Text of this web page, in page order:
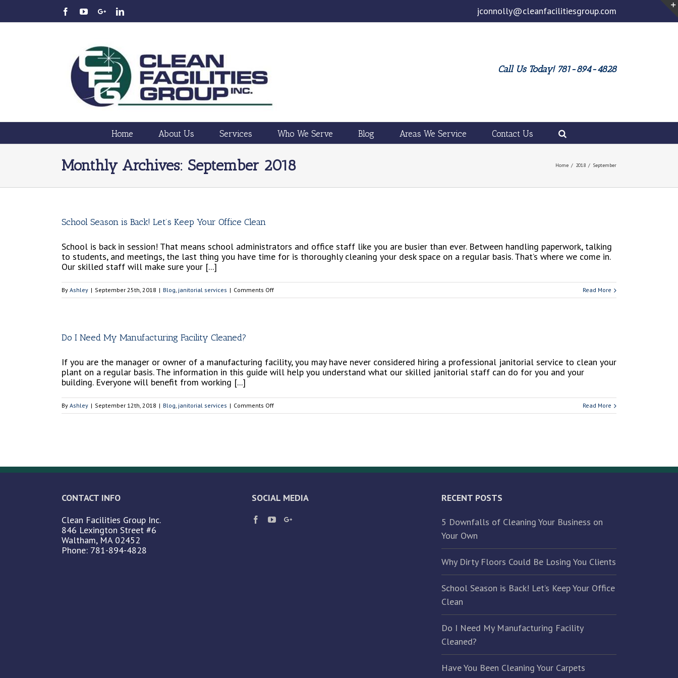
jconnolly@cleanfacilitiesgroup.com
Call Us Today! 781-894-4828
Home About Us Services Who We Serve Blog Areas We Service Contact Us
Monthly Archives: September 2018 Home / 2018 / September
School Season is Back! Let’s Keep Your Office Clean
School is back in session! That means school administrators and office staff like you are busier than ever. Between handling paperwork, talking
to students, and meetings, the last thing you have time for is thoroughly cleaning your desk space on a regular basis. That’s where we come in.
Our skilled staff will make sure your [...]
By Ashley | September 25th, 2018 | Blog, janitorial services | Comments Offon
School
Your
Office
Read More
Do I Need My Manufacturing Facility Cleaned?
If you are the manager or owner of a manufacturing facility, you may have never considered hiring a professional janitorial service to clean your
plant on a regular basis. The information in this guide will help you understand what our skilled janitorial staff can do for you and your
building. Everyone will benefit from working [...]
By Ashley | September 12th, 2018 | Blog, janitorial services | Comments Offon
Do
Facility
Read More
CONTACT INFO
Clean Facilities Group Inc.
846 Lexington Street #6
Waltham, MA 02452
Phone: 781-894-4828
SOCIAL MEDIA RECENT POSTS
5 Downfalls of Cleaning Your Business on
Your Own
Why Dirty Floors Could Be Losing You Clients
School Season is Back! Let’s Keep Your Office
Clean
Do I Need My Manufacturing Facility
Cleaned?
Have You Been Cleaning Your Carpets